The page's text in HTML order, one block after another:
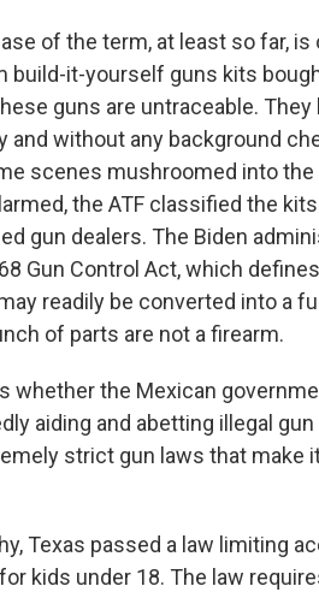
of the term, at least so far,
build-it-yourself guns kits
guns are untraceable.
and without any background
scenes mushroomed into
the ATF classified the
gun dealers. The Biden
Gun Control Act, which
readily be converted into a
of parts are not a firearm.
whether the Mexican
aiding and abetting illegal
strict gun laws that make
Texas passed a law limiting
kids under 18. The law